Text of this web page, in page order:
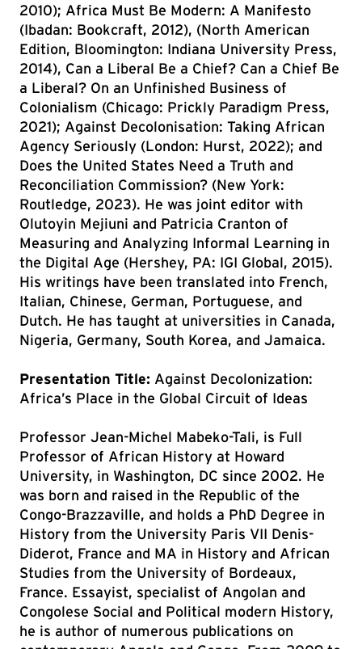
2010); Africa Must Be Modern: A Manifesto
(Ibadan: Bookcraft, 2012), (North American
Edition, Bloomington: Indiana University Press,
2014), Can a Liberal Be a Chief? Can a Chief Be
a Liberal? On an Unfinished Business of
Colonialism (Chicago: Prickly Paradigm Press,
2021); Against Decolonisation: Taking African
Agency Seriously (London: Hurst, 2022); and
Does the United States Need a Truth and
Reconciliation Commission? (New York:
Routledge, 2023). He was joint editor with
Olutoyin Mejiuni and Patricia Cranton of
Measuring and Analyzing Informal Learning in
the Digital Age (Hershey, PA: IGI Global, 2015).
His writings have been translated into French,
Italian, Chinese, German, Portuguese, and
Dutch. He has taught at universities in Canada,
Nigeria, Germany, South Korea, and Jamaica.
Presentation Title: Against Decolonization:
Africa’s Place in the Global Circuit of Ideas
Professor Jean-Michel Mabeko-Tali, is Full
Professor of African History at Howard
University, in Washington, DC since 2002. He
was born and raised in the Republic of the
Congo-Brazzaville, and holds a PhD Degree in
History from the University Paris VII Denis-
Diderot, France and MA in History and African
Studies from the University of Bordeaux,
France. Essayist, specialist of Angolan and
Congolese Social and Political modern History,
he is author of numerous publications on